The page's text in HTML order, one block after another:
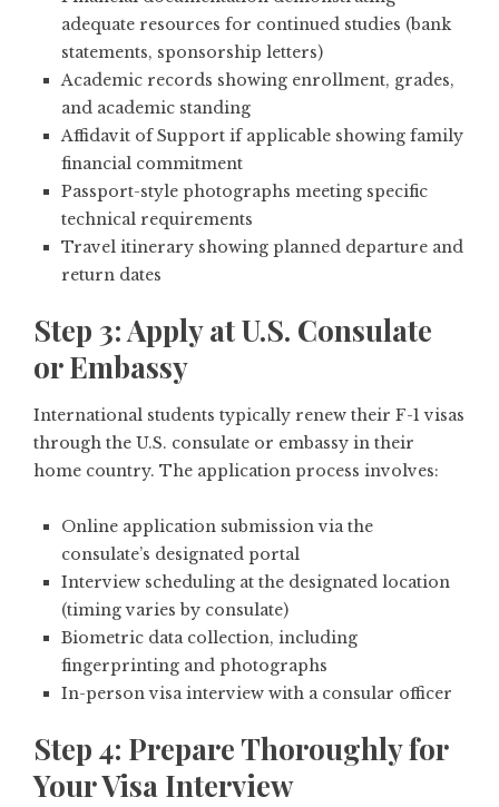
adequate resources for continued studies (bank
statements, sponsorship letters)
Academic records showing enrollment, grades,
and academic standing
Affidavit of Support if applicable showing family
financial commitment
Passport-style photographs meeting specific
technical requirements
Travel itinerary showing planned departure and
return dates
Step 3: Apply at U.S. Consulate
or Embassy
International students typically renew their F-1 visas
through the U.S. consulate or embassy in their
home country. The application process involves:
Online application submission via the
consulate’s designated portal
Interview scheduling at the designated location
(timing varies by consulate)
Biometric data collection, including
fingerprinting and photographs
In-person visa interview with a consular officer
Step 4: Prepare Thoroughly for
Your Visa Interview